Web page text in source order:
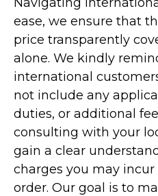
ease, we ensure that
price transparently
alone. We kindly
international
not include any
duties, or additional
consulting with your
gain a clear
charges you may
order. Our goal is to